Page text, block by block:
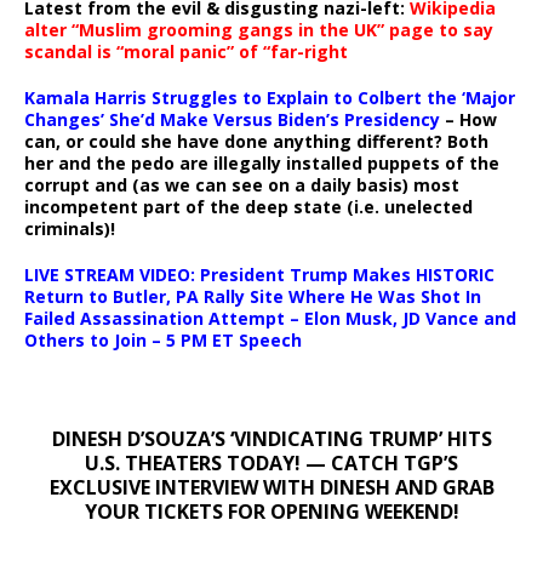
Latest from the evil & disgusting nazi-left: Wikipedia
alter “Muslim grooming gangs in the UK” page to say
scandal is “moral panic” of “far-right
Kamala Harris Struggles to Explain to Colbert the ‘Major
Changes’ She’d Make Versus Biden’s Presidency – How
can, or could she have done anything different? Both
her and the pedo are illegally installed puppets of the
corrupt and (as we can see on a daily basis) most
incompetent part of the deep state (i.e. unelected
criminals)!
LIVE STREAM VIDEO: President Trump Makes HISTORIC
Return to Butler, PA Rally Site Where He Was Shot In
Failed Assassination Attempt – Elon Musk, JD Vance and
Others to Join – 5 PM ET Speech
DINESH D’SOUZA’S ‘VINDICATING TRUMP’ HITS
U.S. THEATERS TODAY! — CATCH TGP’S
EXCLUSIVE INTERVIEW WITH DINESH AND GRAB
YOUR TICKETS FOR OPENING WEEKEND!